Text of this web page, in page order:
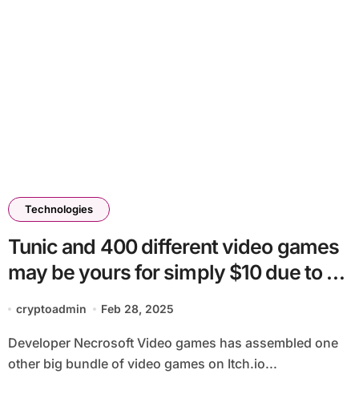
Technologies
Tunic and 400 different video games
may be yours for simply $10 due to a
charity Itch.io bundle
cryptoadmin Feb 28, 2025
Developer Necrosoft Video games has assembled one
other big bundle of video games on Itch.io...